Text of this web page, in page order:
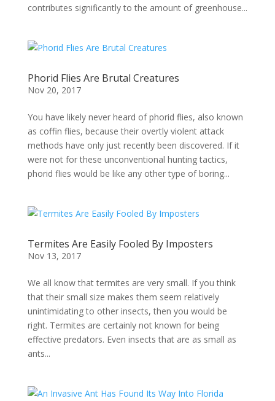
contributes significantly to the amount of greenhouse...
Phorid Flies Are Brutal Creatures
Nov 20, 2017
You have likely never heard of phorid flies, also known
as coffin flies, because their overtly violent attack
methods have only just recently been discovered. If it
were not for these unconventional hunting tactics,
phorid flies would be like any other type of boring...
Termites Are Easily Fooled By Imposters
Nov 13, 2017
We all know that termites are very small. If you think
that their small size makes them seem relatively
unintimidating to other insects, then you would be
right. Termites are certainly not known for being
effective predators. Even insects that are as small as
ants...